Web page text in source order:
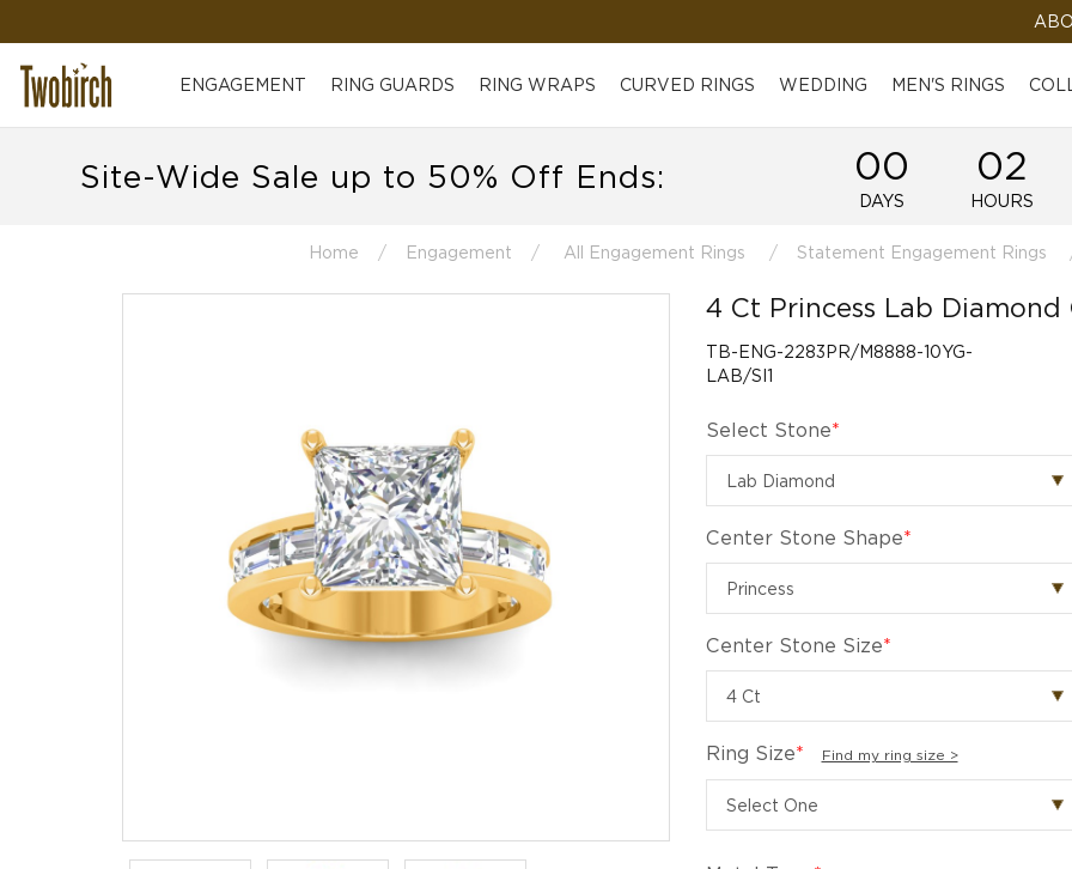
ENGAGEMENT RING GUARDS RING WRAPS CURVED RINGS WEDDING MEN'S RINGS
Site-Wide Sale up to 50% Off Ends: 00
DAYS
02
HOURS
Home Engagement All Engagement Rings Statement Engagement Rings
4 Ct Princess Lab
TB-ENG-2283PR/M8888-10YG-
LAB/SI1
Select Stone*
Center Stone Shape*
Center Stone Size*
Ring Size* Find my ring size >